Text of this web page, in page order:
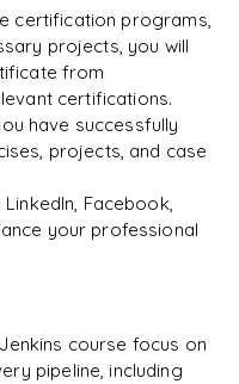
certification programs,
projects, you will
from
certifications.
have successfully
projects, and case
Facebook,
your professional
course focus on
pipeline, including